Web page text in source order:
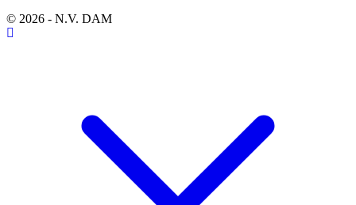
© 2026 - N.V. DAM